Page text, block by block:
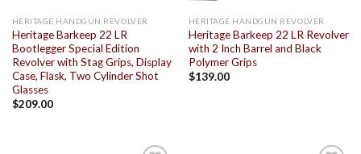
HERITAGE HANDGUN REVOLVER
Heritage Barkeep 22 LR
Bootlegger Special Edition
Revolver with Stag Grips, Display
Case, Flask, Two Cylinder Shot
Glasses
$209.00
HERITAGE HANDGUN REVOLVER
Heritage Barkeep 22 LR Revolver
with 2 Inch Barrel and Black
Polymer Grips
$139.00